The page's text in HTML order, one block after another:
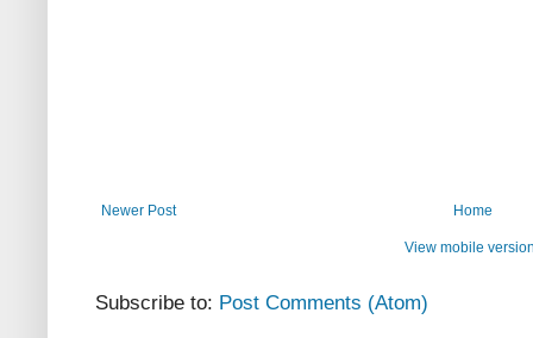
Newer Post Home
View mobile
Subscribe to: Post Comments (Atom)